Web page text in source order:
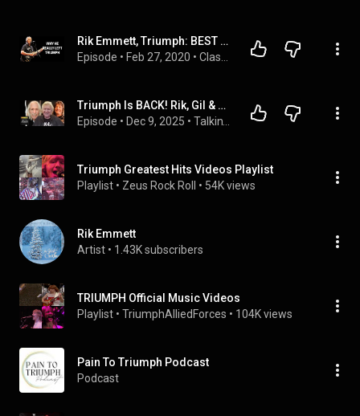
Rik Emmett, Triumph: BEST DECISION HE EVER MADE
Episode • Feb 27, 2020 •
Triumph Is BACK! Rik, Gil & Mike Talk the 2026 Reunion Tour | Talkin' Rock with Meltdown
Episode • Dec 9, 2025 •
Triumph Greatest Hits Videos Playlist
Playlist • Zeus Rock Roll • 54K views
Rik Emmett
Artist • 1.43K subscribers
TRIUMPH Official Music Videos
Playlist • TriumphAlliedForces • 104K views
Pain To Triumph Podcast
Podcast